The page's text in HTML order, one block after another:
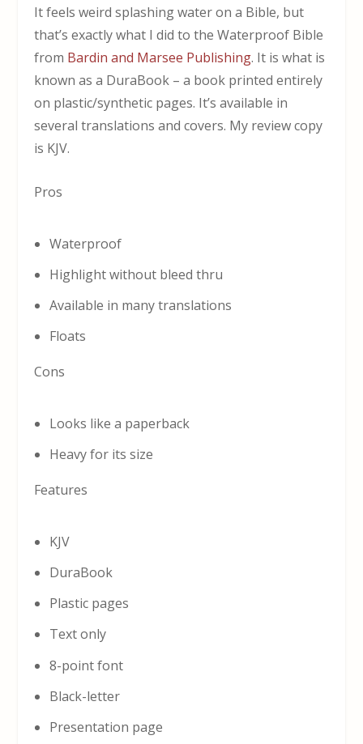
It feels weird splashing water on a Bible, but
that’s exactly what I did to the Waterproof Bible
from Bardin and Marsee Publishing. It is what is
known as a DuraBook – a book printed entirely
on plastic/synthetic pages. It’s available in
several translations and covers. My review copy
is KJV.
Pros
Waterproof
Highlight without bleed thru
Available in many translations
Floats
Cons
Looks like a paperback
Heavy for its size
Features
KJV
DuraBook
Plastic pages
Text only
8-point font
Black-letter
Presentation page